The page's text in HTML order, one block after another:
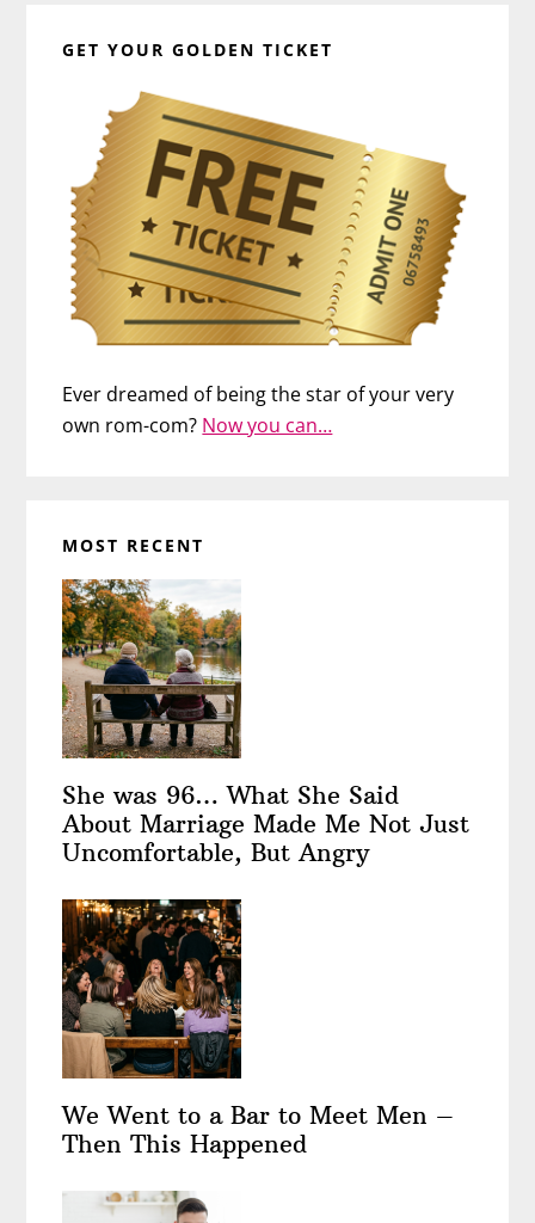
GET YOUR GOLDEN TICKET
Ever dreamed of being the star of your very
own rom-com? Now you can…
MOST RECENT
She was 96… What She Said
About Marriage Made Me Not Just
Uncomfortable, But Angry
We Went to a Bar to Meet Men –
Then This Happened